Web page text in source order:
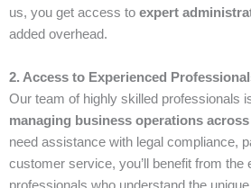
us, you get access to expert
added overhead.
2. Access to Experienced
Our team of highly skilled professionals
managing business operations
need assistance with legal compliance,
customer service, you’ll benefit from the